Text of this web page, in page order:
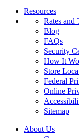
Resources
Rates and
Blog
FAQs
Security
How It
Store
Federal
Online
Sitemap
About Us